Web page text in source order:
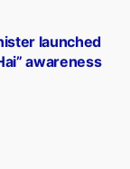
launched
awareness